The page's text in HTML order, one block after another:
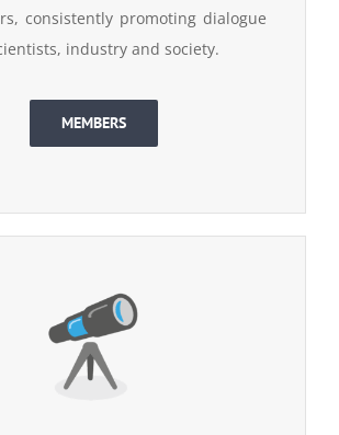
consistently promoting dialogue
industry and society.
MEMBERS